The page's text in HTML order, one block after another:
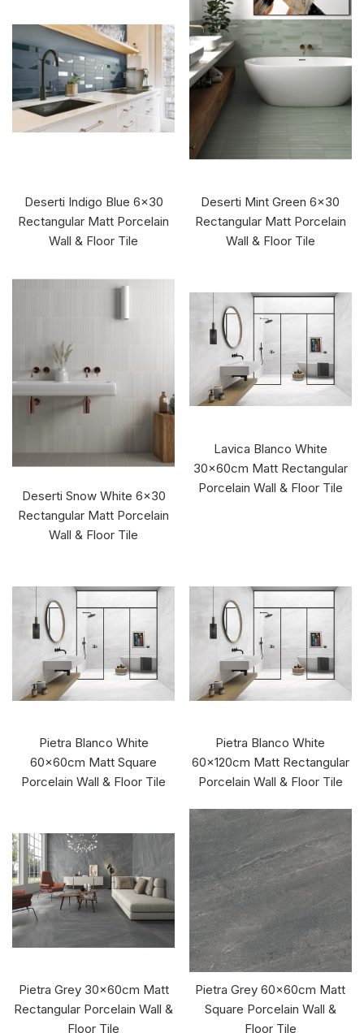
Deserti Indigo Blue 6x30
Rectangular Matt Porcelain
Wall & Floor Tile
Deserti Mint Green 6x30
Rectangular Matt Porcelain
Wall & Floor Tile
Deserti Snow White 6x30
Rectangular Matt Porcelain
Wall & Floor Tile
Lavica Blanco White
30x60cm Matt Rectangular
Porcelain Wall & Floor Tile
Pietra Blanco White
60x60cm Matt Square
Porcelain Wall & Floor Tile
Pietra Blanco White
60x120cm Matt Rectangular
Porcelain Wall & Floor Tile
Pietra Grey 30x60cm Matt
Rectangular Porcelain Wall &
Floor Tile
Pietra Grey 60x60cm Matt
Square Porcelain Wall &
Floor Tile